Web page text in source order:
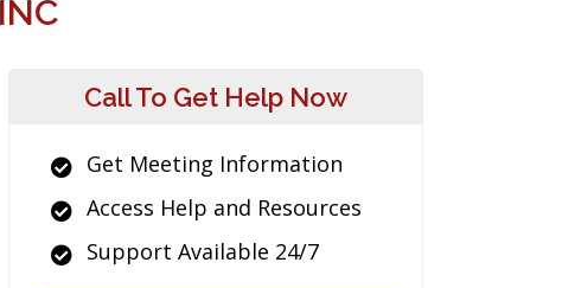
Call To Get Help Now
Get Meeting Information
Access Help and Resources
Support Available 24/7